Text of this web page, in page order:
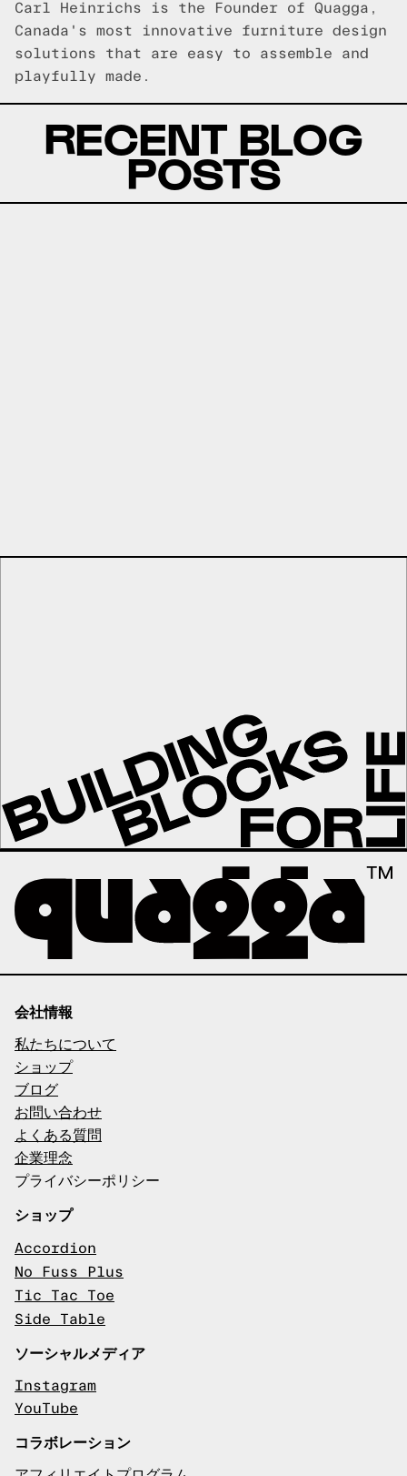
Carl Heinrichs is the Founder of Quagga,
Canada's most innovative furniture design
solutions that are easy to assemble and
playfully made.
RECENT BLOG
POSTS
会社情報
私たちについて
ショップ
ブログ
お問い合わせ
よくある質問
企業理念
プライバシーポリシー
ショップ
Accordion
No Fuss Plus
Tic Tac Toe
Side Table
ソーシャルメディア
Instagram
YouTube
コラボレーション